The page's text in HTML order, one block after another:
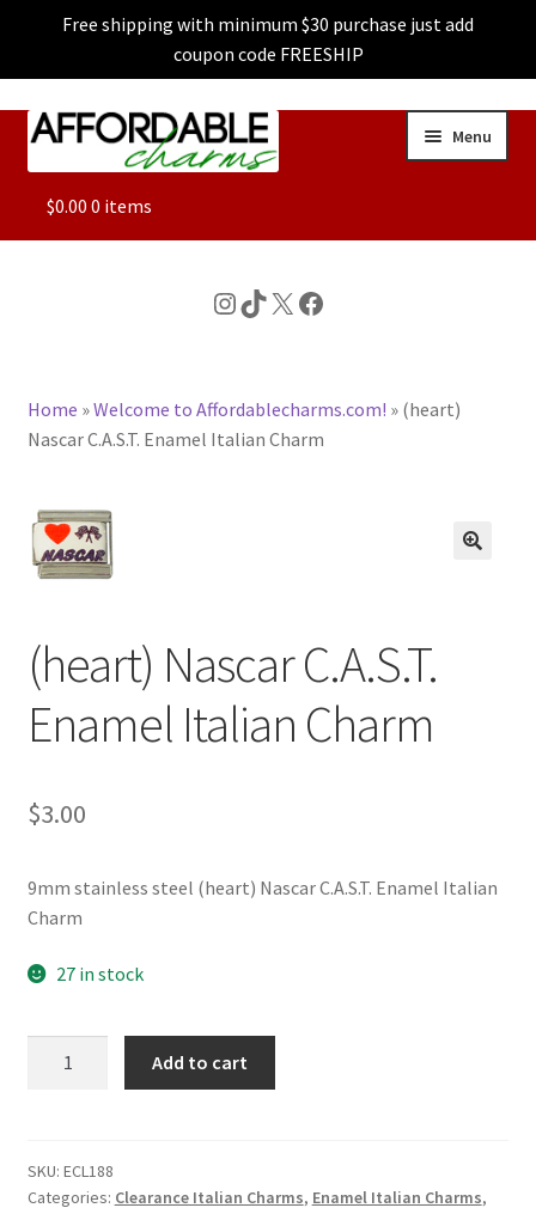
Free shipping with minimum $30 purchase just add
coupon code FREESHIP
Skip
Skip
Menu
ALL
CHARACTER CHARMS
BASE BRACELETS
BLOG
CHECKOUT
CONTACT US
$0.00 0 items
Instagram
TikTok
X Facebook
Home »Welcome to Affordablecharms.com! » (heart)
Nascar C.A.S.T. Enamel Italian Charm
(heart) Nascar C.A.S.T.
Enamel Italian Charm
$3.00
9mm stainless steel (heart) Nascar C.A.S.T. Enamel Italian
Charm
27 in stock
Italian
Charm
Add to cart
SKU: ECL188
Categories: Clearance Italian Charms, Enamel Italian Charms,